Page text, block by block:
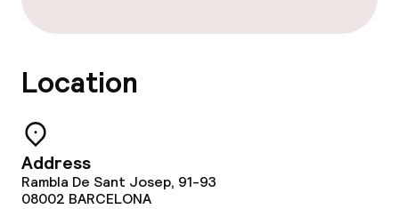
Location
Address
Rambla De Sant Josep, 91-93
08002 BARCELONA